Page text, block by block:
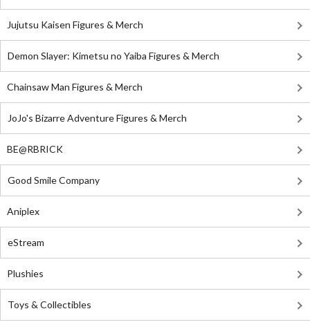
Jujutsu Kaisen Figures & Merch
Demon Slayer: Kimetsu no Yaiba Figures & Merch
Chainsaw Man Figures & Merch
JoJo's Bizarre Adventure Figures & Merch
BE@RBRICK
Good Smile Company
Aniplex
eStream
Plushies
Toys & Collectibles